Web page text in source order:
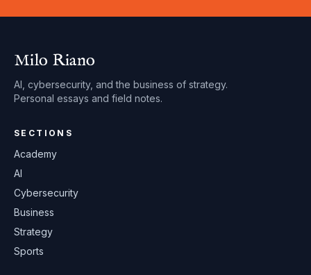
Milo Riano
AI, cybersecurity, and the business of strategy.
Personal essays and field notes.
SECTIONS
Academy
AI
Cybersecurity
Business
Strategy
Sports